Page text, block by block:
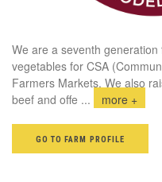
We are a seventh
vegetables for CSA
Farmers Markets. We also
beef and offe ... more +
GO TO FARM PROFILE